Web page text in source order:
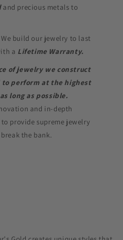
and precious metals to
We build our jewelry to last
a Lifetime Warranty.
of jewelry we construct
perform at the highest
long as possible.
and in-depth
provide supreme jewelry
the bank.